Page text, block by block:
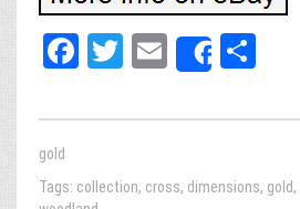
Fa
bo
T
tt
E
ail
Share
e
gold
Tags: collection, cross, dimensions, gold,